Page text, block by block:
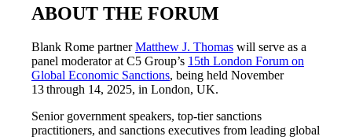
ABOUT THE FORUM
Blank Rome partnerMatthew J. Thomas will serve as a
panel moderator at C5 Group’s 15th London Forum on
Global Economic Sanctions, being held November
13 through 14, 2025, in London, UK.
Senior government speakers, top-tier sanctions
practitioners, and sanctions executives from leading global